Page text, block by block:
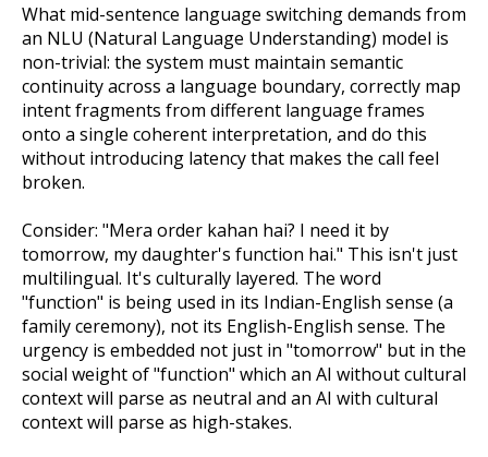
What mid-sentence language switching demands from
an NLU (Natural Language Understanding) model is
non-trivial: the system must maintain semantic
continuity across a language boundary, correctly map
intent fragments from different language frames
onto a single coherent interpretation, and do this
without introducing latency that makes the call feel
broken.
Consider: "Mera order kahan hai? I need it by
tomorrow, my daughter's function hai." This isn't just
multilingual. It's culturally layered. The word
"function" is being used in its Indian-English sense (a
family ceremony), not its English-English sense. The
urgency is embedded not just in "tomorrow" but in the
social weight of "function" which an AI without cultural
context will parse as neutral and an AI with cultural
context will parse as high-stakes.